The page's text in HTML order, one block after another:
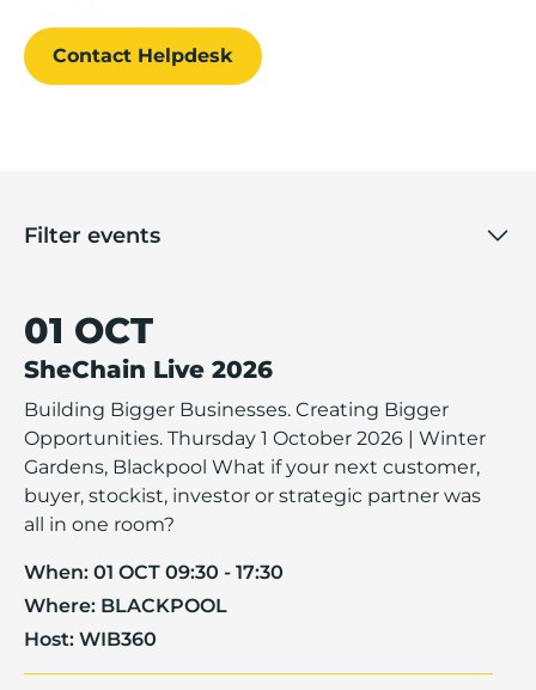
Contact Helpdesk
01 OCT
SheChain Live 2026
Building Bigger Businesses. Creating Bigger
Opportunities. Thursday 1 October 2026 | Winter
Gardens, Blackpool What if your next customer,
buyer, stockist, investor or strategic partner was
all in one room?
When: 01 OCT 09:30 - 17:30
Where: BLACKPOOL
Host: WIB360
Filter events